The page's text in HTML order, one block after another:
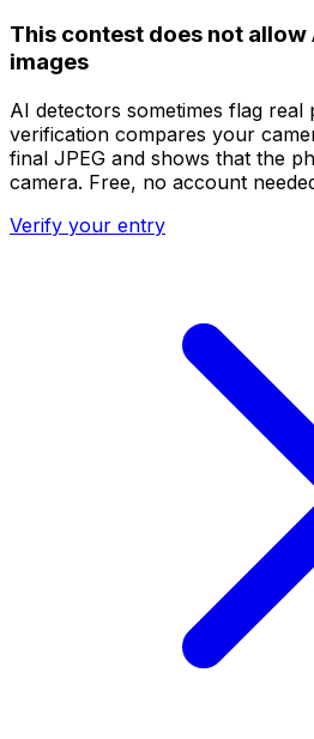
This contest does not allow
images
AI detectors sometimes flag real
verification compares your
final JPEG and shows that the
camera. Free, no account
Verify your entry